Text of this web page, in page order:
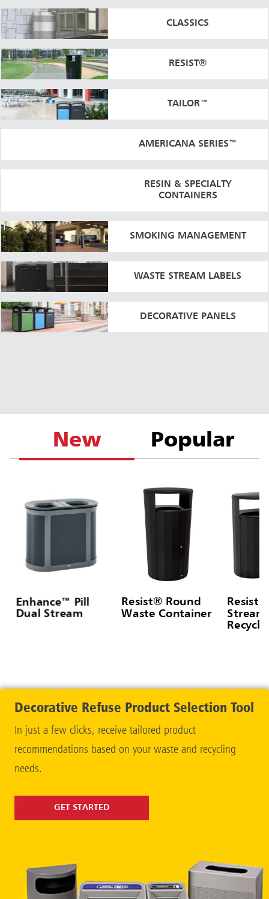
CLASSICS
RESIST®
TAILOR™
AMERICANA SERIES™
RESIN & SPECIALTY
CONTAINERS
SMOKING MANAGEMENT
WASTE STREAM LABELS
DECORATIVE PANELS
New Popular
Enhance™ Pill
Dual Stream
Resist® Round
Waste Container
Stream
Decorative Refuse Product Selection Tool
In just a few clicks, receive tailored product
recommendations based on your waste and recycling
needs.
GET STARTED